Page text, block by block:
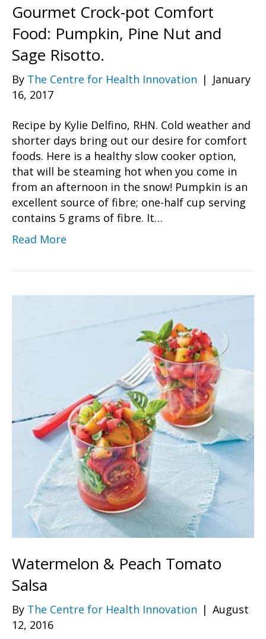
Gourmet Crock-pot Comfort
Food: Pumpkin, Pine Nut and
Sage Risotto.
By The Centre for Health Innovation | January
16, 2017
Recipe by Kylie Delfino, RHN. Cold weather and
shorter days bring out our desire for comfort
foods. Here is a healthy slow cooker option,
that will be steaming hot when you come in
from an afternoon in the snow! Pumpkin is an
excellent source of fibre; one-half cup serving
contains 5 grams of fibre. It…
Read More
Watermelon & Peach Tomato
Salsa
By The Centre for Health Innovation | August
12, 2016